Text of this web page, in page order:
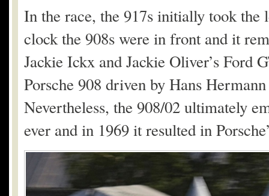
In the race, the 917s initially took
clock the 908s were in front and it
Jackie Ickx and Jackie Oliver’s Ford
Porsche 908 driven by Hans
Nevertheless, the 908/02 ultimately
ever and in 1969 it resulted in